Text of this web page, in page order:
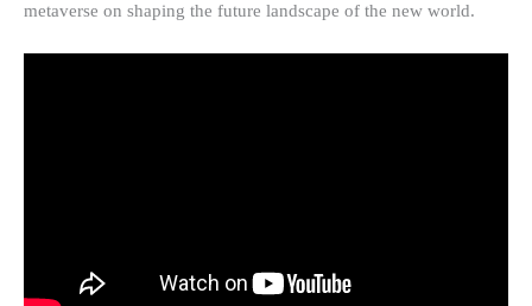
metaverse on shaping the future landscape of the new world.